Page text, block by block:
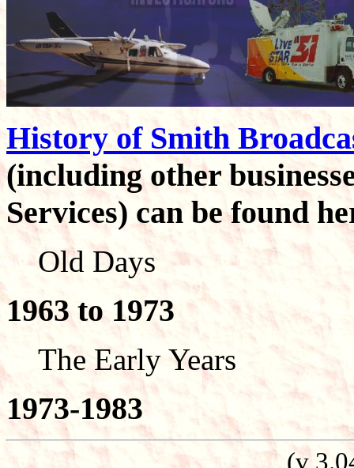
History of Smith
(including other
Services) can be found
Old Days
1963 to 1973
The Early Years
1973-1983
(v